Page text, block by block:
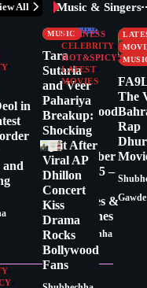
All
in
BUSINESS
CELEBRITY
HOT&SPICY
LATEST
MOVIES
Latest
Bollywood
News
Today:
December
17, 2025 –
Top
Updates &
Headlines
Shubhechha
Gawde
Music & Singers
CELEBRITY
MUSIC
Tara
Sutaria
and Veer
Pahariya
Breakup:
Shocking
Split After
Viral AP
Dhillon
Concert
Kiss
Drama
Rocks
Bollywood
Fans
The
Rap
Gawde